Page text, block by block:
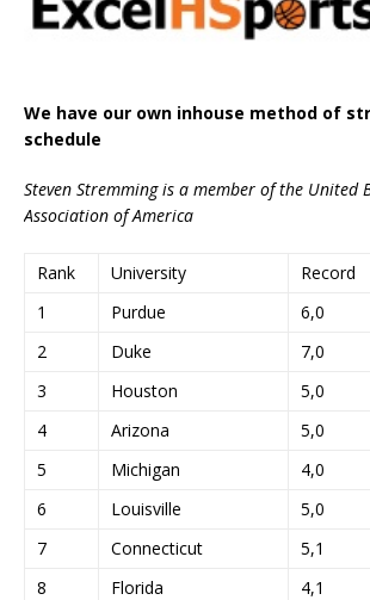
We have our own inhouse method of
schedule
Steven Stremming is a member of the United
Association of America
Rank University Record
1
Purdue 6,0
2
Duke 7,0
3
Houston 5,0
4
Arizona 5,0
5
Michigan 4,0
6
Louisville 5,0
7
Connecticut 5,1
8
Florida 4,1